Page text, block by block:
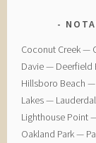
Coconut Creek —
Davie — ​Deerfield
Hillsboro Beach
Lakes —
Lighthouse Point
Oakland Park —